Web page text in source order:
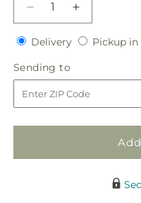
Decrease
quantity
for
Hala
Bouquet
Increase
quantity
for
Bouquet
DeliveryDeliveryPickup in
Sending to
to